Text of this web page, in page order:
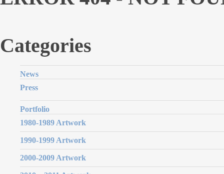
Categories
News
Press
Portfolio
1980-1989 Artwork
1990-1999 Artwork
2000-2009 Artwork